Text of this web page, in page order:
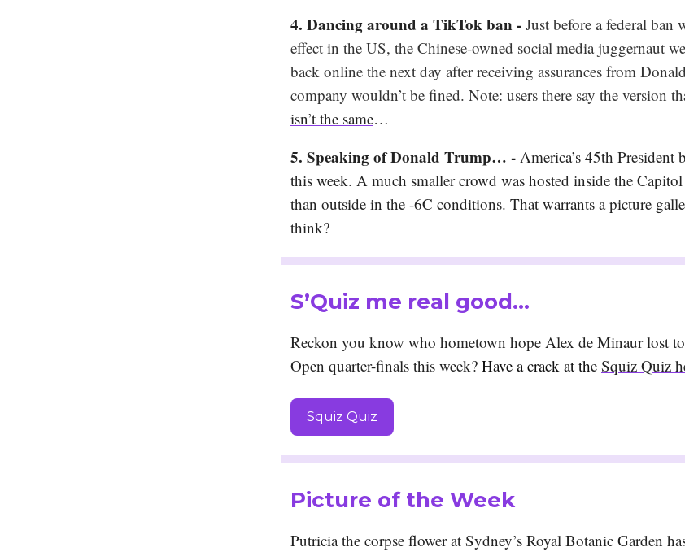
4. Dancing around a TikTok ban - Just before a federal ban
effect in the US, the Chinese-owned social media juggernaut
back online the next day after receiving assurances from
company wouldn’t be fined. Note: users there say the version
isn’t the same…
5. Speaking of Donald Trump… - America’s 45th President
this week. A much smaller crowd was hosted inside the
than outside in the -6C conditions. That warrants a picture
think?
S’Quiz me real good…
Reckon you know who hometown hope Alex de Minaur lost
Open quarter-finals this week? Have a crack at the Squiz Quiz
Squiz Quiz
Picture of the Week
Putricia the corpse flower at Sydney’s Royal Botanic Garden